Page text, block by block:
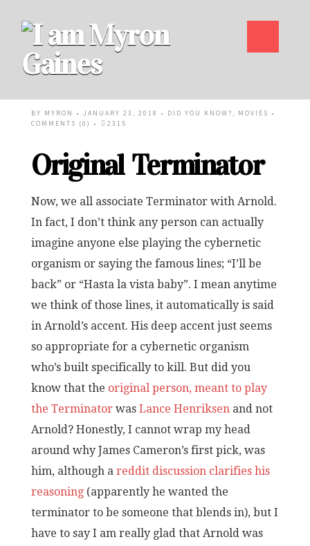
BY MYRON • JANUARY 23, 2018 • DID YOU KNOW? , MOVIES •
COMMENTS (0)
• 2315
Original Terminator
Now, we all associate Terminator with Arnold.
In fact, I don’t think any person can actually
imagine anyone else playing the cybernetic
organism or saying the famous lines; “I’ll be
back” or “Hasta la vista baby”. I mean anytime
we think of those lines, it automatically is said
in Arnold’s accent. His deep accent just seems
so appropriate for a cybernetic organism
who’s built specifically to kill. But did you
know that the original person, meant to play
the Terminatorwas Lance Henriksenand not
Arnold? Honestly, I cannot wrap my head
around why James Cameron’s first pick, was
him, although a reddit discussion clarifies his
reasoning(apparently he wanted the
terminator to be someone that blends in), but I
have to say I am really glad that Arnold was